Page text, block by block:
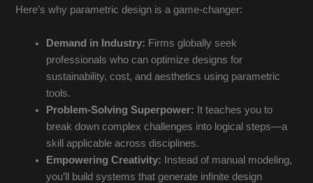
Here’s why parametric design is a game-changer:
Demand in Industry: Firms globally seek
professionals who can optimize designs for
sustainability, cost, and aesthetics using parametric
tools.
Problem-Solving Superpower: It teaches you to
break down complex challenges into logical steps—a
skill applicable across disciplines.
Empowering Creativity: Instead of manual modeling,
you’ll build systems that generate infinite design